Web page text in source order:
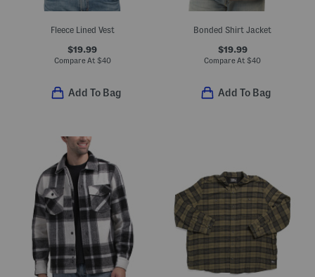
Fleece Lined Vest
$19.99
Compare At $40
Add To Bag
Bonded Shirt Jacket
$19.99
Compare At $40
Add To Bag